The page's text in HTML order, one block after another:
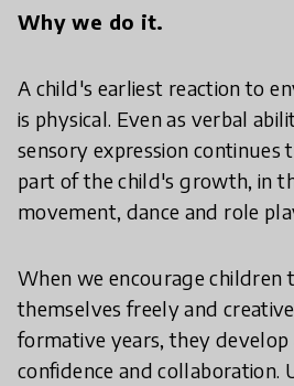
Why we do it.
A child's earliest reaction to
is physical. Even as verbal
sensory expression continues
part of the child's growth, in
movement, dance and role
When we encourage children
themselves freely and
formative years, they develop
confidence and collaboration.